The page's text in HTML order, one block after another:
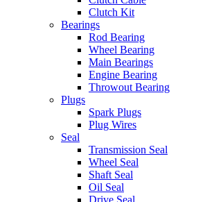
Clutch Kit
Bearings
Rod Bearing
Wheel Bearing
Main Bearings
Engine Bearing
Throwout Bearing
Plugs
Spark Plugs
Plug Wires
Seal
Transmission Seal
Wheel Seal
Shaft Seal
Oil Seal
Drive Seal